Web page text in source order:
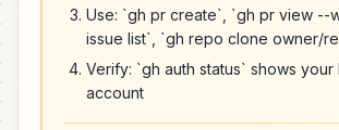
Use: `gh pr create`, `gh pr view --
issue list`, `gh repo clone owner/
Verify: `gh auth status` shows
account